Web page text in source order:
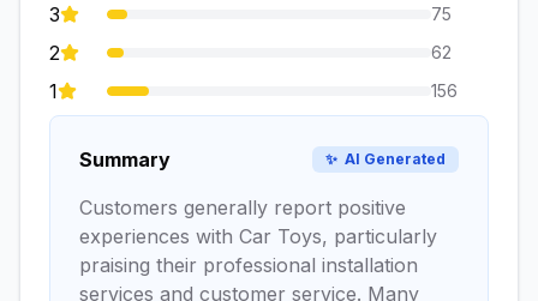
3 75
2 62
1 156
Summary ✨ AI Generated
Customers generally report positive
experiences with Car Toys, particularly
praising their professional installation
services and customer service. Many